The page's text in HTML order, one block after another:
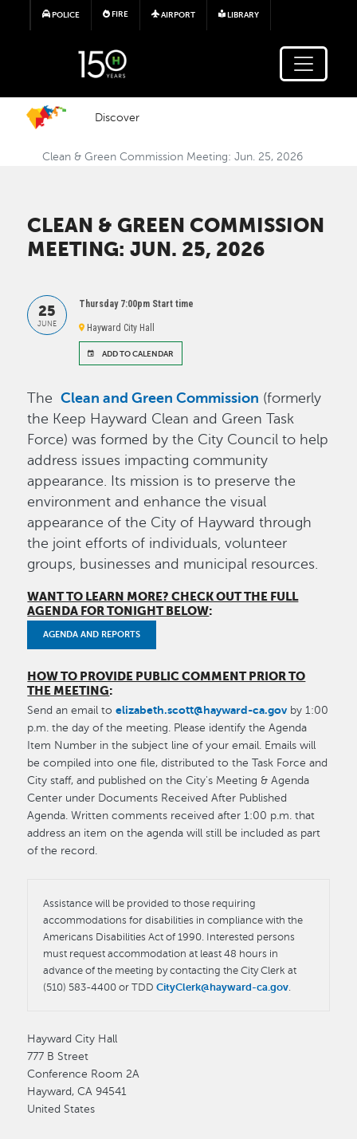
Skip to main content
POLICE FIRE AIRPORT LIBRARY
Discover
Clean & Green Commission Meeting: Jun. 25, 2026
CLEAN & GREEN COMMISSION
MEETING: JUN. 25, 2026
25
JUNE
Thursday 7:00pm Start time
Hayward City Hall
ADD TO CALENDAR
TheClean and Green Commission (formerly
the Keep Hayward Clean and Green Task
Force) was formed by the City Council to help
address issues impacting community
appearance. Its mission is to preserve the
environment and enhance the visual
appearance of the City of Hayward through
the joint efforts of individuals, volunteer
groups, businesses and municipal resources.
WANT TO LEARN MORE? CHECK OUT THE FULL
AGENDA FOR TONIGHT BELOW:
AGENDA AND REPORTS
HOW TO PROVIDE PUBLIC COMMENT PRIOR TO
THE MEETING:
Send an email toelizabeth.scott@hayward-ca.gov by 1:00
p.m. the day of the meeting. Please identify the Agenda
Item Number in the subject line of your email. Emails will
be compiled into one file, distributed to the Task Force and
City staff, and published on the City's Meeting & Agenda
Center under Documents Received After Published
Agenda. Written comments received after 1:00 p.m. that
address an item on the agenda will still be included as part
of the record.
Assistance will be provided to those requiring
accommodations for disabilities in compliance with the
Americans Disabilities Act of 1990. Interested persons
must request accommodation at least 48 hours in
advance of the meeting by contacting the City Clerk at
(510) 583-4400 or TDDCityClerk@hayward-ca.gov.
Hayward City Hall
777 B Street
Conference Room 2A
Hayward,CA 94541
United States